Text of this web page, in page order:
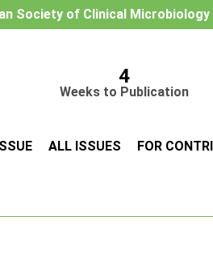
Society of Clinical Microbiology
4
Weeks to Publication
ALL ISSUES FOR